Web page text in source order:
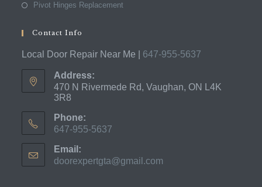
Pivot Hinges Replacement
Contact Info
Local Door Repair Near Me | 647-955-5637
Address:
470 N Rivermede Rd, Vaughan, ON L4K
3R8
Phone:
647-955-5637
in
your
Email:
doorexpertgta@gmail.com